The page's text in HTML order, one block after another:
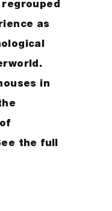
as
in
the full